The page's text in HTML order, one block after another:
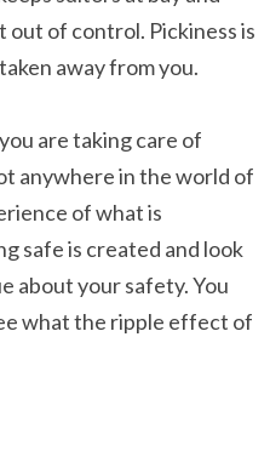
out of control. Pickiness is
away from you.
are taking care of
anywhere in the world of
of what is
safe is created and look
about your safety. You
what the ripple effect of